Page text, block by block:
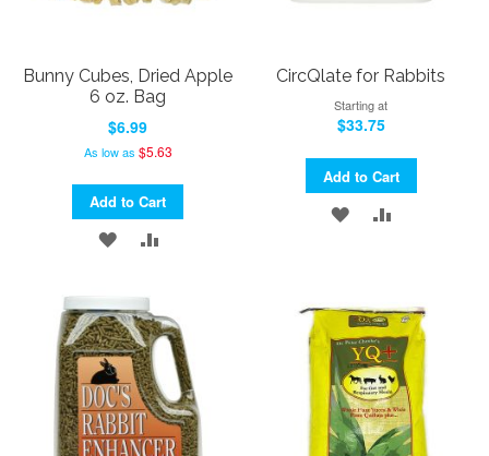
Bunny Cubes, Dried Apple
6 oz. Bag
$6.99
As low as $5.63
Add to Cart
ADD
WISH
LIST
ADD
COMPARE
CircQlate for Rabbits
Starting at
$33.75
Add to Cart
ADD
LIST